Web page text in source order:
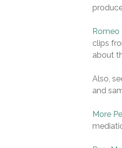
Romeo
clips
about
Also,
and
More